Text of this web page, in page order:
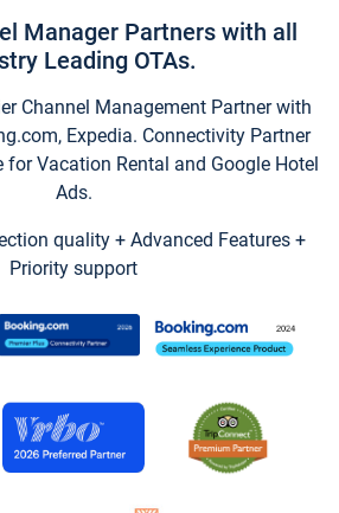
Manager Partners with all
Leading OTAs.
Channel Management Partner with
Expedia. Connectivity Partner
Vacation Rental and Google Hotel
Ads.
quality + Advanced Features +
Priority support